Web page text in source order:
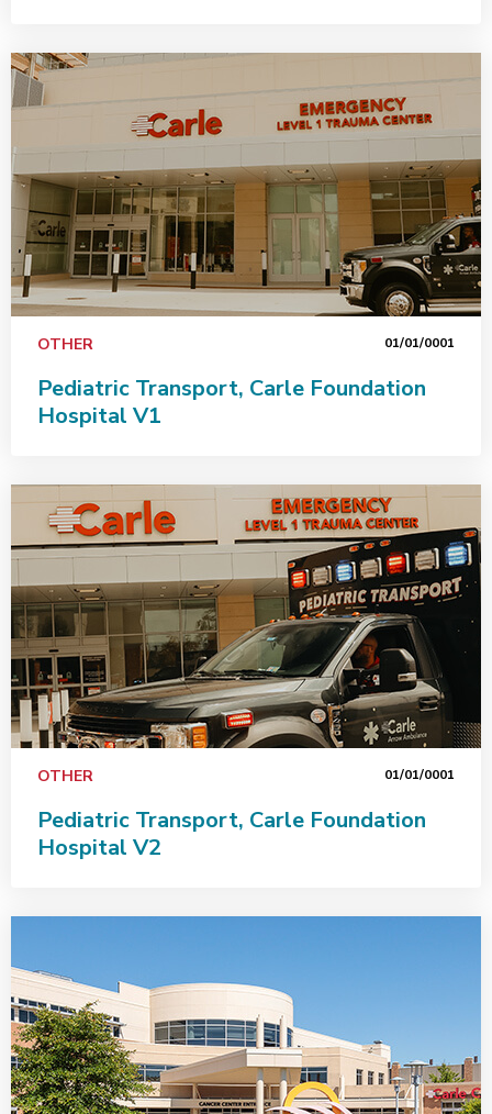
OTHER 01/01/0001
Pediatric Transport, Carle Foundation
Hospital V1
OTHER 01/01/0001
Pediatric Transport, Carle Foundation
Hospital V2